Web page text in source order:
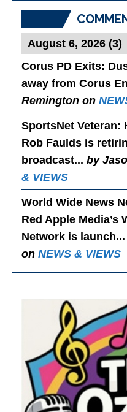
Corus PD Exits:
away from Corus
Remington on
SportsNet Veteran:
Rob Faulds is
broadcast...by
& VIEWS
World Wide News
Red Apple Media’s
Network is
onNEWS & VIEWS